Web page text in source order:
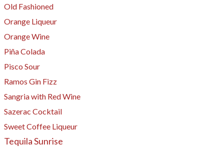
Old Fashioned
Orange Liqueur
Orange Wine
Piña Colada
​Pisco Sour
Ramos Gin Fizz
Sangria with Red Wine
Sazerac Cocktail
Sweet Coffee Liqueur
Tequila Sunrise